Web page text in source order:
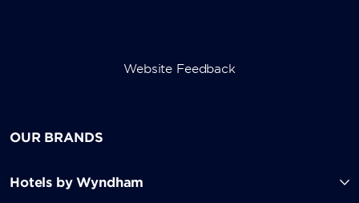
Website Feedback
OUR BRANDS
Hotels by Wyndham